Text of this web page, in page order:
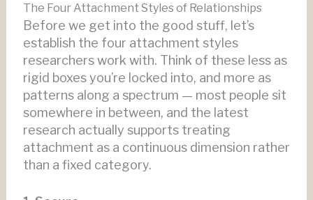
The Four Attachment Styles of Relationships
Before we get into the good stuff, let’s
establish the four attachment styles
researchers work with. Think of these less as
rigid boxes you’re locked into, and more as
patterns along a spectrum — most people sit
somewhere in between, and the latest
research actually supports treating
attachment as a continuous dimension rather
than a fixed category.